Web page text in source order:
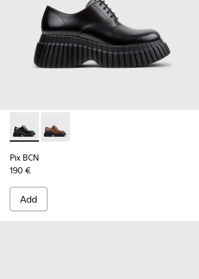
Pix BCN - K201949-001 - Black Leather
Pix BCN - K201949-002
Pix BCN
190 €
Add